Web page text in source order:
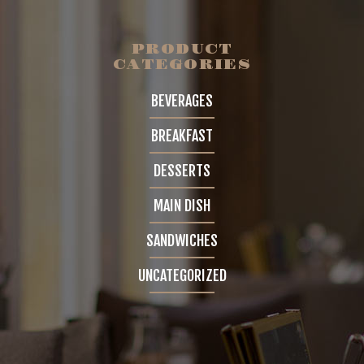
INFINITE SCROLL
PRODUCT
CATEGORIES
BEVERAGES
BREAKFAST
DESSERTS
MAIN DISH
SANDWICHES
UNCATEGORIZED